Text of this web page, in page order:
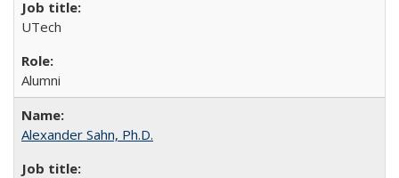
UTech
Alumni
Alexander Sahn, Ph.D.